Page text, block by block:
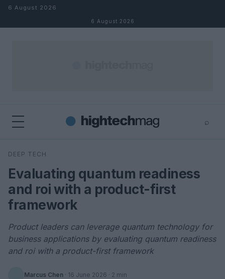
Skip to content
6 August 2026
6 August 2026
⌕
Search
DEEP TECH
Evaluating quantum readiness
and roi with a product-first
framework
Product leaders can leverage quantum technology for
business applications by evaluating quantum readiness
and roi with a product-first framework
Marcus Chen · 16 June 2026 · 2 min